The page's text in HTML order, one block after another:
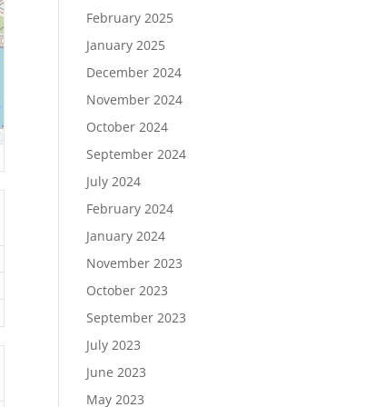
February 2025
January 2025
December 2024
November 2024
October 2024
September 2024
July 2024
February 2024
January 2024
November 2023
October 2023
September 2023
July 2023
June 2023
May 2023